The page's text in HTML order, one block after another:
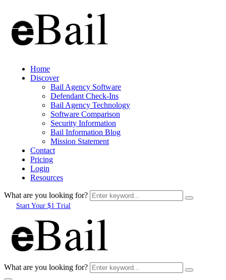
Home
Discover
Bail Agency Software
Defendant Check-Ins
Bail Agency Technology
Software Comparison
Security Information
Bail Information Blog
Mission Statement
Contact
Pricing
Login
Resources
What are you looking for?
Start Your $1 Trial
What are you looking for?